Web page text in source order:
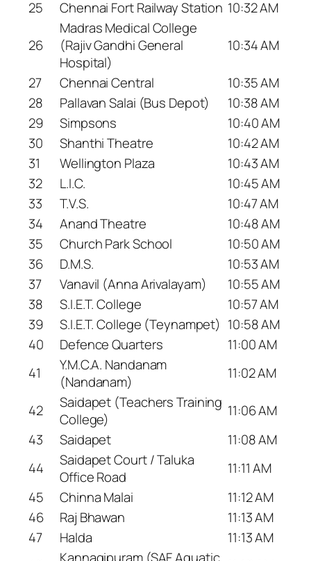
25 Chennai Fort Railway Station 10:32 AM
26
Madras Medical College
(Rajiv Gandhi General
Hospital)
10:34 AM
27 Chennai Central
10:35 AM
28
Pallavan Salai (Bus Depot)
10:38 AM
29
Simpsons
10:40 AM
30
Shanthi Theatre
10:42 AM
31
Wellington Plaza
10:43 AM
32
L.I.C.
10:45 AM
33
T.V.S.
10:47 AM
34
Anand Theatre
10:48 AM
35
Church Park School
10:50 AM
36
D.M.S.
10:53 AM
37
Vanavil (Anna Arivalayam)
10:55 AM
38
S.I.E.T. College
10:57 AM
39
S.I.E.T. College (Teynampet) 10:58 AM
40
Defence Quarters
11:00 AM
41
Y.M.C.A. Nandanam
(Nandanam)
11:02 AM
42
Saidapet (Teachers Training
College)
11:06 AM
43
Saidapet
11:08 AM
44
Saidapet Court / Taluka
Office Road
11:11 AM
45
Chinna Malai
11:12 AM
46
Raj Bhawan
11:13 AM
47
Halda
11:13 AM
Kannagipuram (SAF Aquatic